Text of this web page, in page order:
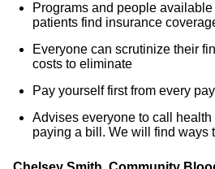
Programs and people
patients find insurance
Everyone can scrutinize their
costs to eliminate
Pay yourself first from every
Advises everyone to call
paying a bill. We will find ways